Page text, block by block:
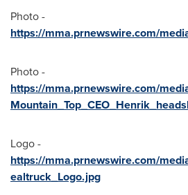
Photo -
https://mma.prnewswire.com/
Photo -
https://mma.prnewswire.com/
Logo -
https://mma.prnewswire.com/
ealtruck_Logo.jpg